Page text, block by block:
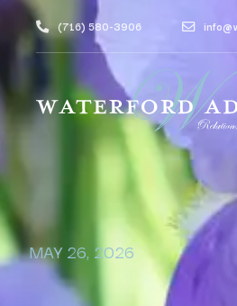
(716) 580-3906
MAY 26, 2026